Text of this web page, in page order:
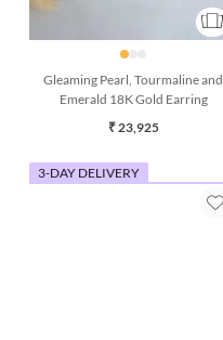
Gleaming Pearl, Tourmaline and
Emerald 18K Gold Earring
₹ 23,925
3-DAY DELIVERY